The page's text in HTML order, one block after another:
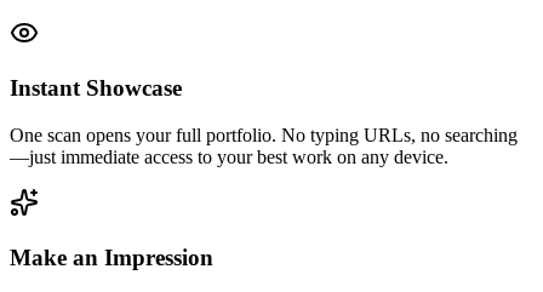
Instant Showcase
One scan opens your full portfolio. No typing URLs, no searching
—just immediate access to your best work on any device.
Make an Impression